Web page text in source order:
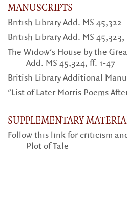
MANUSCRIPTS
British Library Add. MS 45,322
British Library Add. MS
The Widow's House by the
Add. MS 45,324, ff. 1-47
British Library Additional
"List of Later Morris Poems
SUPPLEMENTARY
Follow this link for criticism
Plot of Tale